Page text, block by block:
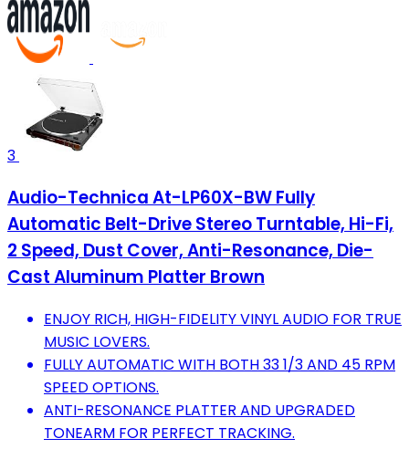
3
Audio-Technica At-LP60X-BW Fully
Automatic Belt-Drive Stereo Turntable, Hi-Fi,
2 Speed, Dust Cover, Anti-Resonance, Die-
Cast Aluminum Platter Brown
ENJOY RICH, HIGH-FIDELITY VINYL AUDIO FOR TRUE
MUSIC LOVERS.
FULLY AUTOMATIC WITH BOTH 33 1/3 AND 45 RPM
SPEED OPTIONS.
ANTI-RESONANCE PLATTER AND UPGRADED
TONEARM FOR PERFECT TRACKING.